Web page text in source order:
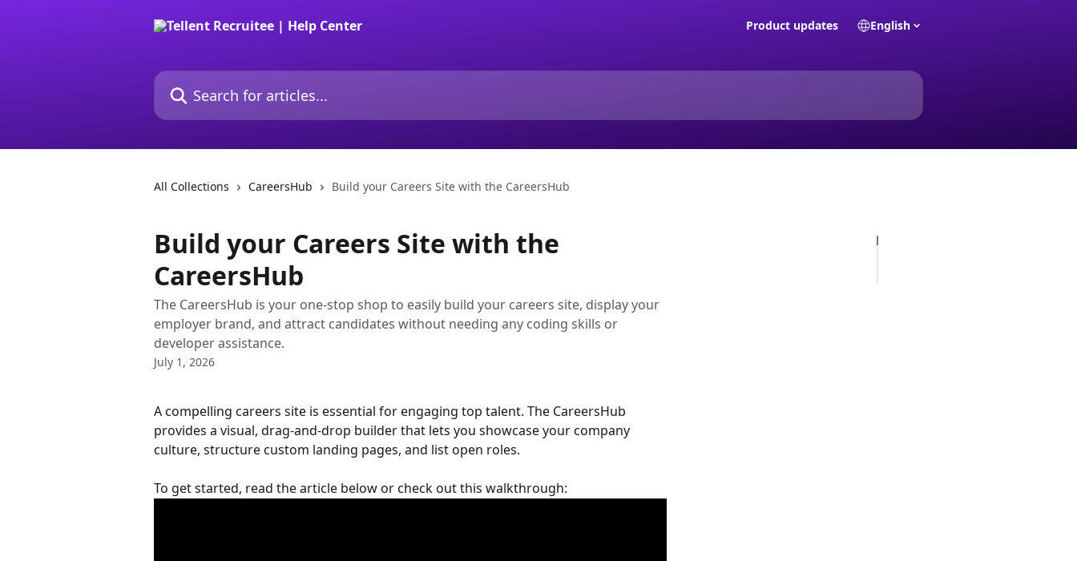
Product updates English
Search for articles...
All Collections CareersHub Build your Careers Site with the CareersHub
Build your Careers Site with the
CareersHub
The CareersHub is your one-stop shop to easily build your careers site, display your
employer brand, and attract candidates without needing any coding skills or
developer assistance.
July 1, 2026
A compelling careers site is essential for engaging top talent. The CareersHub
provides a visual, drag-and-drop builder that lets you showcase your company
culture, structure custom landing pages, and list open roles.
To get started, read the article below or check out this walkthrough: